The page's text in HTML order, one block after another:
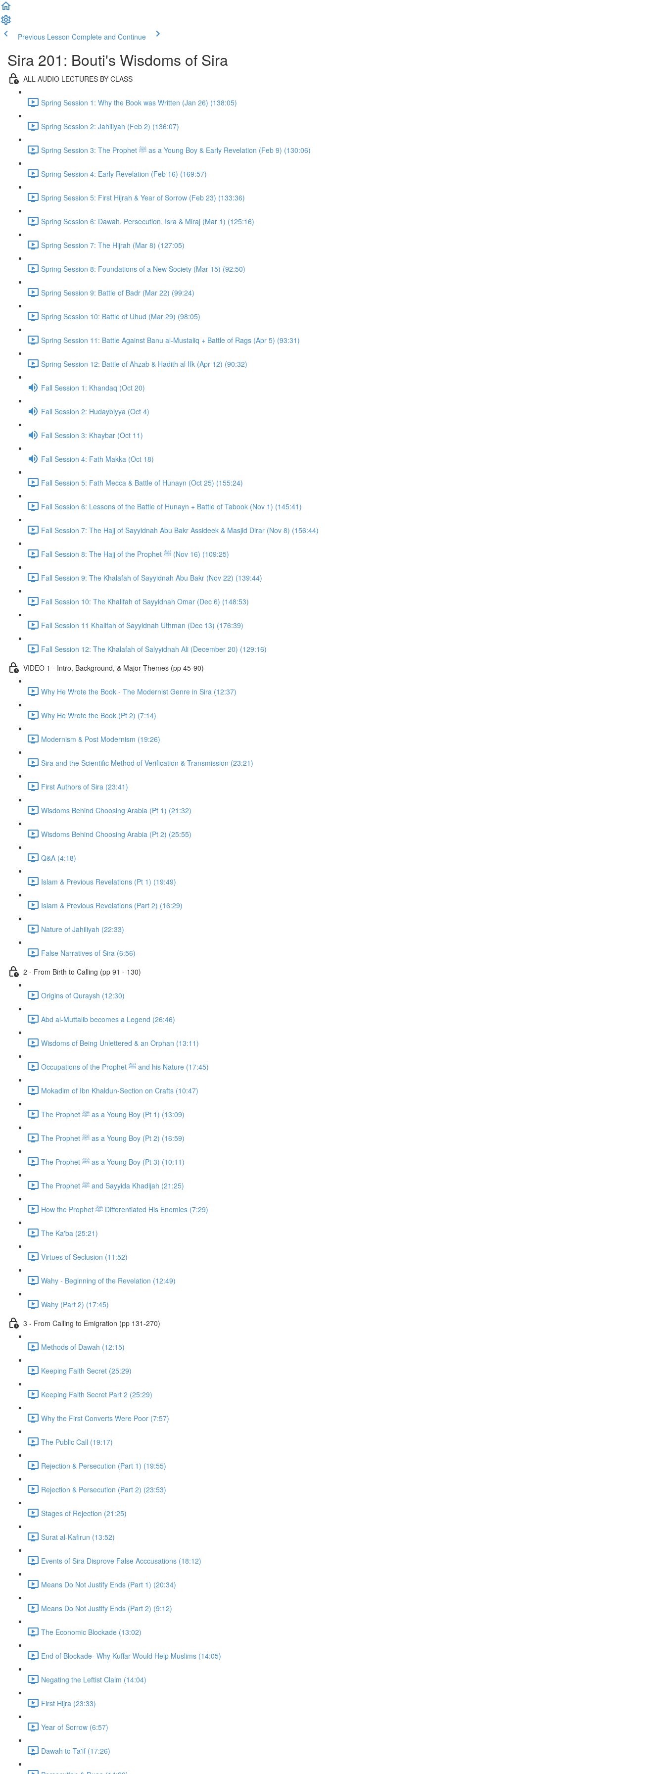
Previous Lesson Complete and Continue
Sira 201: Bouti's Wisdoms of Sira
ALL AUDIO LECTURES BY CLASS
Spring Session 1: Why the Book was Written (Jan 26) (138:05)
Spring Session 2: Jahiliyah (Feb 2) (136:07)
Spring Session 3: The Prophet ﷺ as a Young Boy & Early Revelation (Feb 9) (130:06)
Spring Session 4: Early Revelation (Feb 16) (169:57)
Spring Session 5: First Hijrah & Year of Sorrow (Feb 23) (133:36)
Spring Session 6: Dawah, Persecution, Isra & Miraj (Mar 1) (125:16)
Spring Session 7: The Hijrah (Mar 8) (127:05)
Spring Session 8: Foundations of a New Society (Mar 15) (92:50)
Spring Session 9: Battle of Badr (Mar 22) (99:24)
Spring Session 10: Battle of Uhud (Mar 29) (98:05)
Spring Session 11: Battle Against Banu al-Mustaliq + Battle of Rags (Apr 5) (93:31)
Spring Session 12: Battle of Ahzab & Hadith al Ifk (Apr 12) (90:32)
Fall Session 1: Khandaq (Oct 20)
Fall Session 2: Hudaybiyya (Oct 4)
Fall Session 3: Khaybar (Oct 11)
Fall Session 4: Fath Makka (Oct 18)
Fall Session 5: Fath Mecca & Battle of Hunayn (Oct 25) (155:24)
Fall Session 6: Lessons of the Battle of Hunayn + Battle of Tabook (Nov 1) (145:41)
Fall Session 7: The Hajj of Sayyidnah Abu Bakr Assideek & Masjid Dirar (Nov 8) (156:44)
Fall Session 8: The Hajj of the Prophet ﷺ (Nov 16) (109:25)
Fall Session 9: The Khalafah of Sayyidnah Abu Bakr (Nov 22) (139:44)
Fall Session 10: The Khalifah of Sayyidnah Omar (Dec 6) (148:53)
Fall Session 11 Khalifah of Sayyidnah Uthman (Dec 13) (176:39)
Fall Session 12: The Khalafah of Salyyidnah Ali (December 20) (129:16)
VIDEO 1 - Intro, Background, & Major Themes (pp 45-90)
Why He Wrote the Book - The Modernist Genre in Sira (12:37)
Why He Wrote the Book (Pt 2) (7:14)
Modernism & Post Modernism (19:26)
Sira and the Scientific Method of Verification & Transmission (23:21)
First Authors of Sira (23:41)
Wisdoms Behind Choosing Arabia (Pt 1) (21:32)
Wisdoms Behind Choosing Arabia (Pt 2) (25:55)
Q&A (4:18)
Islam & Previous Revelations (Pt 1) (19:49)
Islam & Previous Revelations (Part 2) (16:29)
Nature of Jahiliyah (22:33)
False Narratives of Sira (6:56)
2 - From Birth to Calling (pp 91 - 130)
Origins of Quraysh (12:30)
Abd al-Muttalib becomes a Legend (26:46)
Wisdoms of Being Unlettered & an Orphan (13:11)
Occupations of the Prophet ﷺ and his Nature (17:45)
Mokadim of Ibn Khaldun-Section on Crafts (10:47)
The Prophet ﷺ as a Young Boy (Pt 1) (13:09)
The Prophet ﷺ as a Young Boy (Pt 2) (16:59)
The Prophet ﷺ as a Young Boy (Pt 3) (10:11)
The Prophet ﷺ and Sayyida Khadijah (21:25)
How the Prophet ﷺ Differentiated His Enemies (7:29)
The Ka'ba (25:21)
Virtues of Seclusion (11:52)
Wahy - Beginning of the Revelation (12:49)
Wahy (Part 2) (17:45)
3 - From Calling to Emigration (pp 131-270)
Methods of Dawah (12:15)
Keeping Faith Secret (25:29)
Keeping Faith Secret Part 2 (25:29)
Why the First Converts Were Poor (7:57)
The Public Call (19:17)
Rejection & Persecution (Part 1) (19:55)
Rejection & Persecution (Part 2) (23:53)
Stages of Rejection (21:25)
Surat al-Kafirun (13:52)
Events of Sira Disprove False Acccusations (18:12)
Means Do Not Justify Ends (Part 1) (20:34)
Means Do Not Justify Ends (Part 2) (9:12)
The Economic Blockade (13:02)
End of Blockade- Why Kuffar Would Help Muslims (14:05)
Negating the Leftist Claim (14:04)
First Hijra (23:33)
Year of Sorrow (6:57)
Dawah to Ta'if (17:26)